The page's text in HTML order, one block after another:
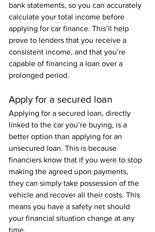
bank statements, so you can accurately
calculate your total income before
applying for car finance. This’ll help
prove to lenders that you receive a
consistent income, and that you’re
capable of financing a loan over a
prolonged period.
Apply for a secured loan
Applying for a secured loan, directly
linked to the car you’re buying, is a
better option than applying for an
unsecured loan. This is because
financiers know that if you were to stop
making the agreed upon payments,
they can simply take possession of the
vehicle and recover all their costs. This
means you have a safety net should
your financial situation change at any
time.